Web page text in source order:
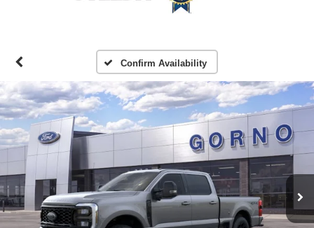
Confirm Availability